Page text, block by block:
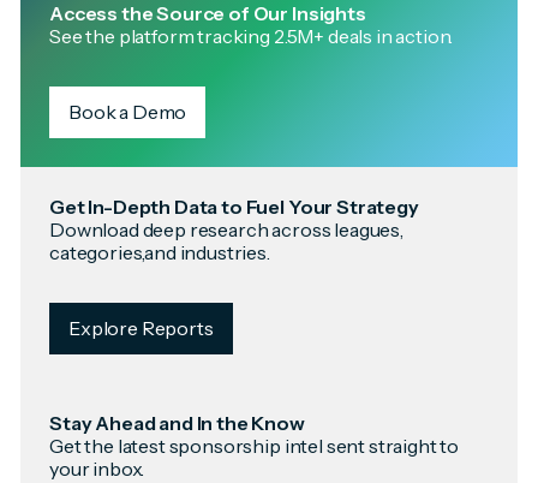
Access the Source of Our Insights
See the platform tracking 2.5M+ deals in action.
Book a Demo
Get In-Depth Data to Fuel Your Strategy
Download deep research across leagues,
categories,and industries.
Explore Reports
Stay Ahead and In the Know
Get the latest sponsorship intel sent straight to
your inbox.